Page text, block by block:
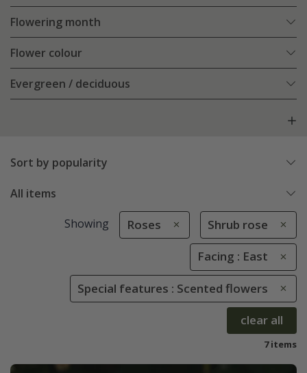
Flowering month
Flower colour
Evergreen / deciduous
Sort by popularity
All items
Showing Roses Shrub rose
Facing : East
Special features : Scented flowers
clear all
7 items